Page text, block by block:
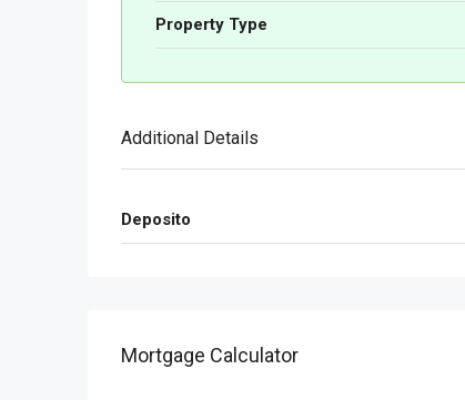
Property Type
Additional Details
Deposito
Mortgage Calculator